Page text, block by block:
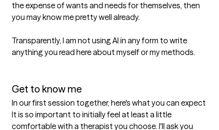
the expense of wants and needs for themselves, then
you may know me pretty well already.
Transparently, I am not using AI in any form to write
anything you read here about myself or my methods.
Get to know me
In our first session together, here's what you can expect
It is so important to initially feel at least a little
comfortable with a therapist you choose. I'll ask you